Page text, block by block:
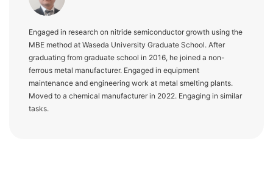
Engaged in research on nitride semiconductor growth using the
MBE method at Waseda University Graduate School. After
graduating from graduate school in 2016, he joined a non-
ferrous metal manufacturer. Engaged in equipment
maintenance and engineering work at metal smelting plants.
Moved to a chemical manufacturer in 2022. Engaging in similar
tasks.